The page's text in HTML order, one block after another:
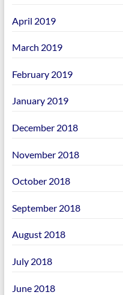
April 2019
March 2019
February 2019
January 2019
December 2018
November 2018
October 2018
September 2018
August 2018
July 2018
June 2018